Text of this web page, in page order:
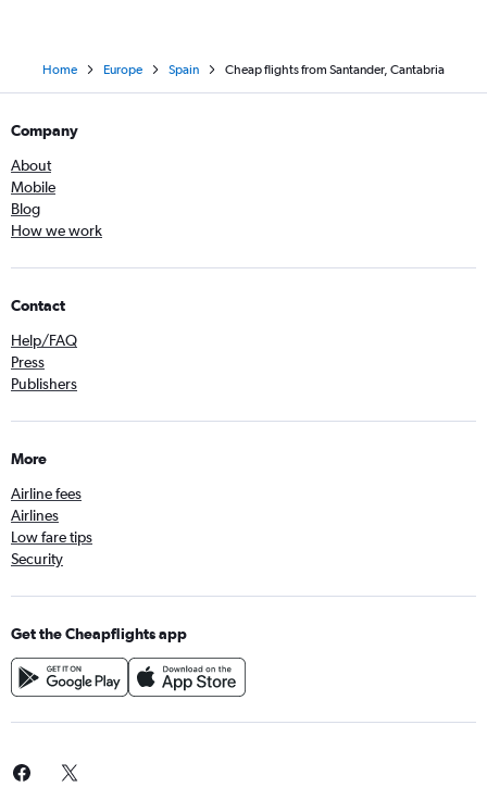
Home Europe Spain Cheap flights from Santander, Cantabria
Company
About
Mobile
Blog
How we work
Contact
Help/FAQ
Press
Publishers
More
Airline fees
Airlines
Low fare tips
Security
Get the Cheapflights app